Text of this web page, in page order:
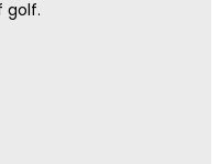
golf.